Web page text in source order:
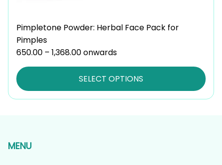
Pimpletone Powder: Herbal Face Pack for
Pimples
650.00 – 1,368.00Price
range:
₹650.00
through
₹1,368.00
onwards
SELECT OPTIONS
MENU